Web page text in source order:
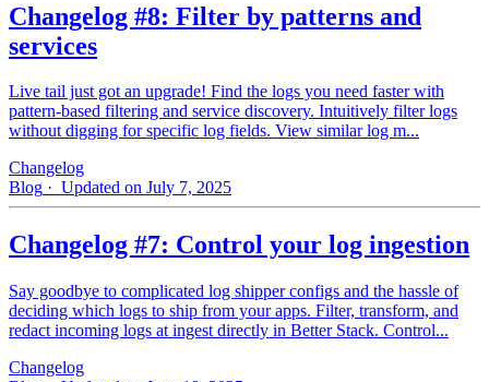
Changelog #8: Filter by patterns and
services
Live tail just got an upgrade! Find the logs you need faster with
pattern‑based filtering and service discovery. Intuitively filter logs
without digging for specific log fields. View similar log m...
Changelog
Blog · Updated on July 7, 2025
Changelog #7: Control your log ingestion
Say goodbye to complicated log shipper configs and the hassle of
deciding which logs to ship from your apps. Filter, transform, and
redact incoming logs at ingest directly in Better Stack. Control...
Changelog